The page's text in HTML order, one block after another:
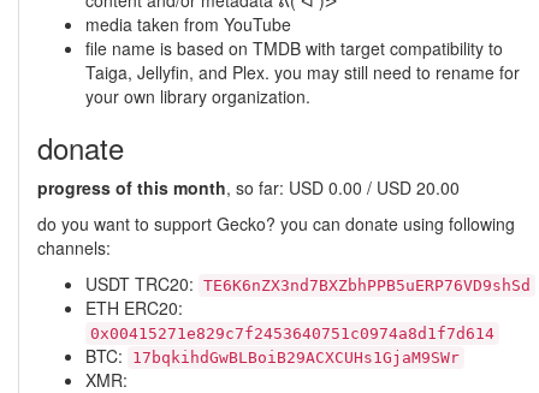
media taken from YouTube
file name is based on TMDB with target compatibility to
Taiga, Jellyfin, and Plex. you may still need to rename for
your own library organization.
donate
progress of this month, so far: USD 0.00 / USD 20.00
do you want to support Gecko? you can donate using following
channels:
USDT TRC20: TE6K6nZX3nd7BXZbhPPB5uERP76VD9shSd
ETH ERC20:
0x00415271e829c7f2453640751c0974a8d1f7d614
BTC: 17bqkihdGwBLBoiB29ACXCUHs1GjaM9SWr
XMR: